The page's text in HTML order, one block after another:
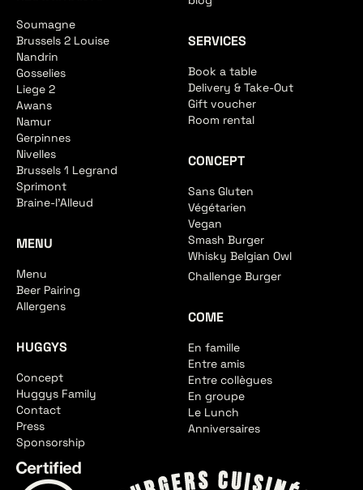
Soumagne
Brussels 2 Louise
Nandrin
Gosselies
Liege 2
Awans
Namur
Gerpinnes
Nivelles
Brussels 1 Legrand
Sprimont
Braine-l'Alleud
MENU
Menu
Beer Pairing
Allergens
HUGGYS
Concept
Huggys Family
Contact
Press
Sponsorship
SERVICES
Book a table
Delivery & Take-Out
Gift voucher
Room rental
CONCEPT
Sans Gluten
Végétarien
Vegan
Smash Burger
Whisky Belgian Owl
Challenge Burger
COME
En famille
Entre amis
Entre collègues
En groupe
Le Lunch
Anniversaires